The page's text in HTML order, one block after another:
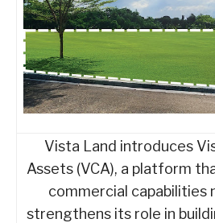
Vista Land introduces
Assets (VCA), a platform
commercial capabilities
strengthens its role in